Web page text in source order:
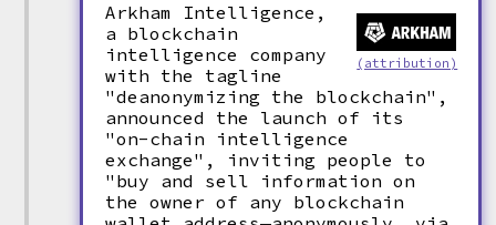
(attribution)
Arkham Intelligence,
a blockchain
intelligence company
with the tagline
"deanonymizing the blockchain",
announced the launch of its
"on-chain intelligence
exchange", inviting people to
"buy and sell information on
the owner of any blockchain